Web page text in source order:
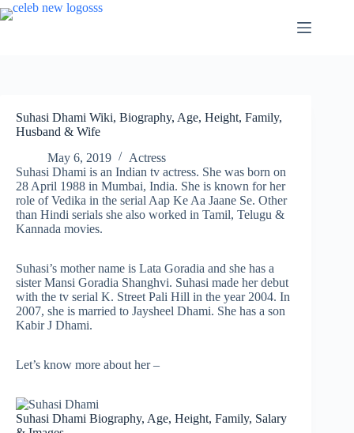
Skip
to
Suhasi Dhami Wiki, Biography, Age, Height, Family,
Husband & Wife
May 6, 2019
Actress
Suhasi Dhami is an Indian tv actress. She was born on
28 April 1988 in Mumbai, India. She is known for her
role of Vedika in the serial Aap Ke Aa Jaane Se. Other
than Hindi serials she also worked in Tamil, Telugu &
Kannada movies.
Suhasi’s mother name is Lata Goradia and she has a
sister Mansi Goradia Shanghvi. Suhasi made her debut
with the tv serial K. Street Pali Hill in the year 2004. In
2007, she is married to Jaysheel Dhami. She has a son
Kabir J Dhami.
Let’s know more about her –
Suhasi Dhami Biography, Age, Height, Family, Salary